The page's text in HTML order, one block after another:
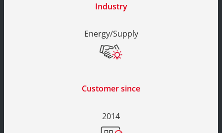
Industry
Energy/Supply
Customer since
2014